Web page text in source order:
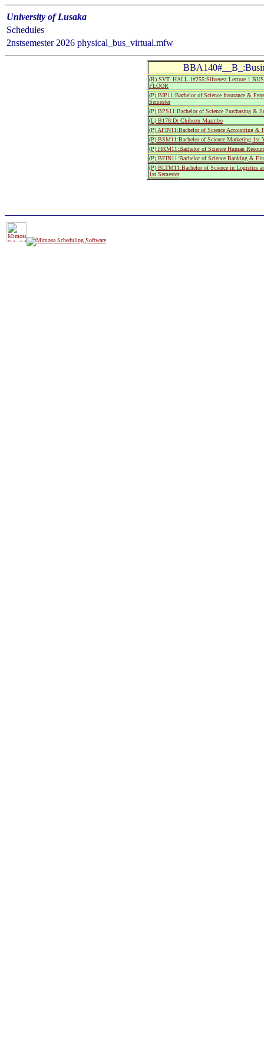
University of Lusaka
Schedules
2nstsemester 2026 physical_bus_virtual.mfw
(R) SVT_HALL 1#255:Silverest Lecture 1
FLOOR
(P) BIP11:Bachelor of Science Insurance &
Semester
(P) BPS11:Bachelor of Science Purchasing &
(L) B178:Dr Chibozu Maambo
(P) AFIN11:Bachelor of Science Accounting &
(P) BSM11:Bachelor of Science Marketing 1st
(P) HRM11:Bachelor of Science Human
(P) BFIN11:Bachelor of Science Banking &
(P) BLTM11:Bachelor of Science in Logistics
1st Semester